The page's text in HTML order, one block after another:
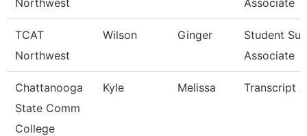
Northwest
Associate
TCAT
Northwest
Wilson Ginger
Student
Associate
Chattanooga
State Comm
College
Kyle Melissa Transcript